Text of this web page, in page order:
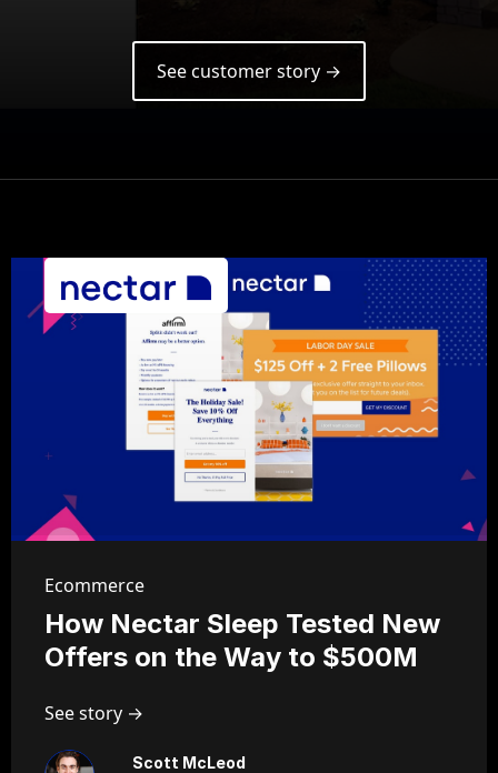
See customer story →
Ecommerce
How Nectar Sleep Tested New
Offers on the Way to $500M
See story →
Scott McLeod